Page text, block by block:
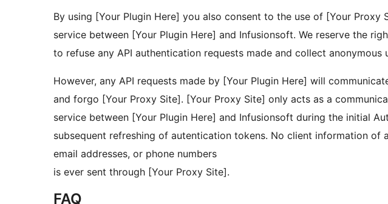
By using [Your Plugin Here] you also consent to the use of [Your Proxy
service between [Your Plugin Here] and Infusionsoft. We reserve the
to refuse any API authentication requests made and collect anonymous
However, any API requests made by [Your Plugin Here] will
and forgo [Your Proxy Site]. [Your Proxy Site] only acts as a
service between [Your Plugin Here] and Infusionsoft during the initial
subsequent refreshing of autentication tokens. No client information of
email addresses, or phone numbers
is ever sent through [Your Proxy Site].
FAQ